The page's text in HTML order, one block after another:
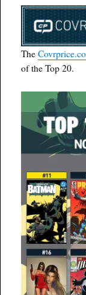
The
of the Top 20.